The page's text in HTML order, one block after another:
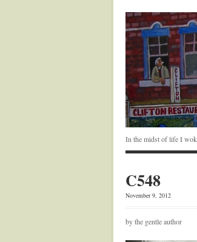
In the midst of life I
C548
November 9, 2012
by the gentle author